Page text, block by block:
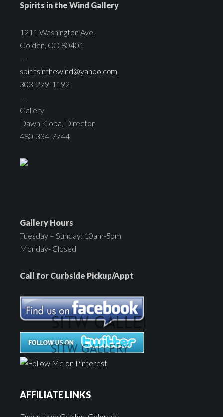
Spirits in the Wind Gallery
1211 Washington Ave.
Golden, CO 80401
---
spiritsinthewind@yahoo.com
303-279-1192
---
Gallery
Dawn Kloba, Director
480-334-7744
Gallery Hours
Tuesday – Sunday: 10am-5pm
Monday- Closed
Call for Curbside Pickup/Appt
AFFILIATE LINKS